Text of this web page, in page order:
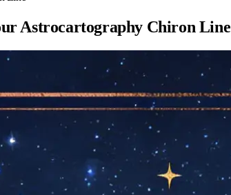
Astrocartography Chiron Line